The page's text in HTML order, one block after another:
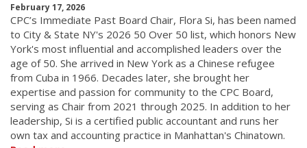
February 17, 2026
CPC’s Immediate Past Board Chair, Flora Si, has been named
to City & State NY's 2026 50 Over 50 list, which honors New
York's most influential and accomplished leaders over the
age of 50. She arrived in New York as a Chinese refugee
from Cuba in 1966. Decades later, she brought her
expertise and passion for community to the CPC Board,
serving as Chair from 2021 through 2025. In addition to her
leadership, Si is a certified public accountant and runs her
own tax and accounting practice in Manhattan's Chinatown.